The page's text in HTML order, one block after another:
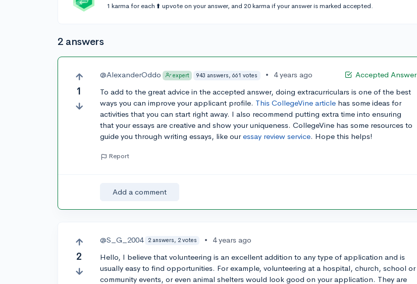
1 karma for each ⬆️ upvote on your answer, and 20 karma if your answer is marked accepted.
2 answers
1
Accepted Answer
@AlexanderOddo expert 943 answers, 661 votes •
4 years ago
To add to the great advice in the accepted answer, doing extracurriculars is one of the best
ways you can improve your applicant profile. This CollegeVine article has some ideas for
activities that you can start right away. I also recommend putting extra time into ensuring
that your essays are creative and show your uniqueness. CollegeVine has some resources to
guide you through writing essays, like ouressay review service. Hope this helps!
Report
Add a comment
2
@S_G_2004 2 answers, 2 votes •
4 years ago
Hello, I believe that volunteering is an excellent addition to any type of application and is
usually easy to find opportunities. For example, volunteering at a hospital, church, school or
community events, or even animal shelters would look good on your application. They are